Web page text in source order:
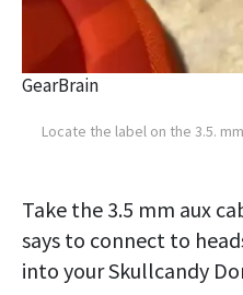
GearBrain
Locate the label on the 3.5.
Take the 3.5 mm aux
says to connect to
into your Skullcandy